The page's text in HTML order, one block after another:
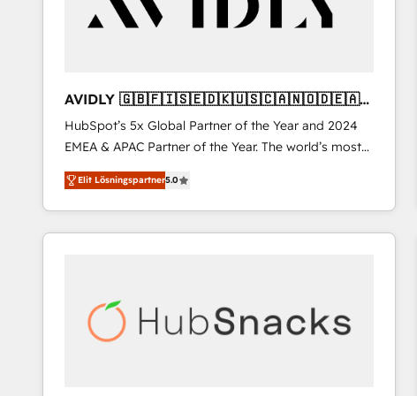
AVIDLY 🇬🇧🇫🇮🇸🇪🇩🇰🇺🇸🇨🇦🇳🇴🇩🇪🇦🇺
🇳🇿
HubSpot’s 5x Global Partner of the Year and 2024
EMEA & APAC Partner of the Year. The world’s most
experienced and fully accredited HubSpot Solutions
Partner. 🚀 With 2,750+ HubSpot projects delivered
and 370+ specialists across EMEA, APAC and NAM,
we de-risk complex CRM programmes and
scale. 🏆 HubSpot’s CEO called us “the partner of the
future.” Others agree it is proof of trust built through
Elit Lösningspartner5.0